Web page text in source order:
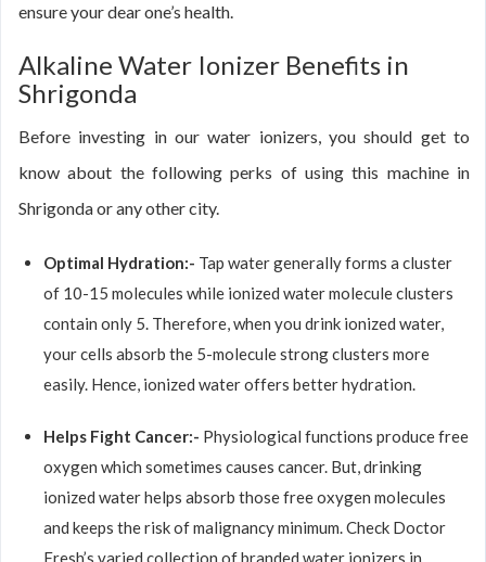
ensure your dear one’s health.
Alkaline Water Ionizer Benefits in
Shrigonda
Before investing in our water ionizers, you should get to
know about the following perks of using this machine in
Shrigonda or any other city.
Optimal Hydration:- Tap water generally forms a cluster
of 10-15 molecules while ionized water molecule clusters
contain only 5. Therefore, when you drink ionized water,
your cells absorb the 5-molecule strong clusters more
easily. Hence, ionized water offers better hydration.
Helps Fight Cancer:- Physiological functions produce free
oxygen which sometimes causes cancer. But, drinking
ionized water helps absorb those free oxygen molecules
and keeps the risk of malignancy minimum. Check Doctor
Fresh’s varied collection of branded water ionizers in